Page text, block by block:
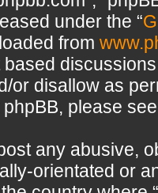
under the “
from
or disallow as
please
any abusive,
orientated or